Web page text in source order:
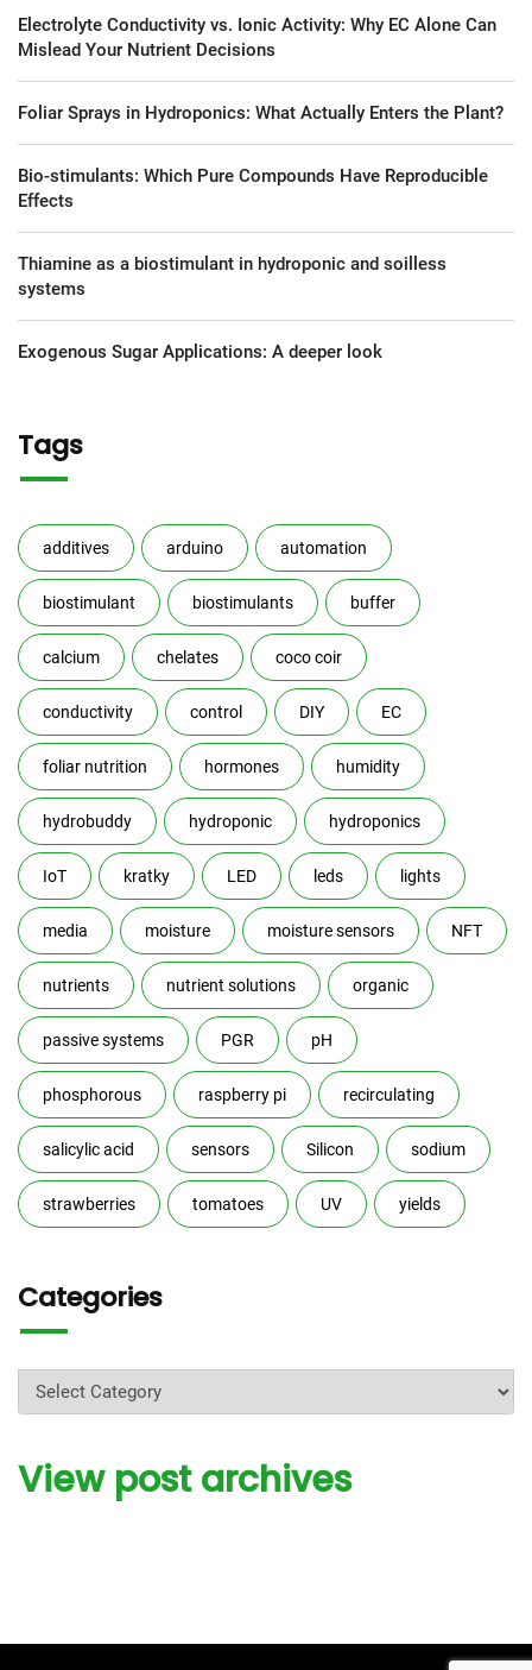
Electrolyte Conductivity vs. Ionic Activity: Why EC Alone Can
Mislead Your Nutrient Decisions
Foliar Sprays in Hydroponics: What Actually Enters the Plant?
Bio-stimulants: Which Pure Compounds Have Reproducible
Effects
Thiamine as a biostimulant in hydroponic and soilless
systems
Exogenous Sugar Applications: A deeper look
Tags
additives arduino automation
biostimulant biostimulants buffer
calcium chelates coco coir
conductivity control DIY EC
foliar nutrition hormones humidity
hydrobuddy hydroponic hydroponics
IoT kratky LED leds lights
media moisture moisture sensors NFT
nutrients nutrient solutions organic
passive systems PGR pH
phosphorous raspberry pi recirculating
salicylic acid sensors Silicon sodium
strawberries tomatoes UV yields
Categories
Categories
View post archives